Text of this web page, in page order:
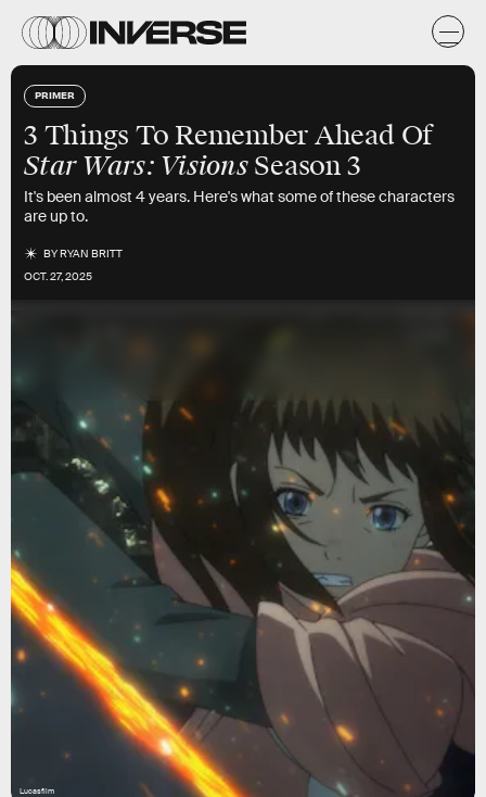
PRIMER
3 Things To Remember Ahead Of
Star Wars: VisionsSeason 3
It's been almost 4 years. Here's what some of these characters
are up to.
BYRYAN BRITT
OCT. 27, 2025
Lucasfilm